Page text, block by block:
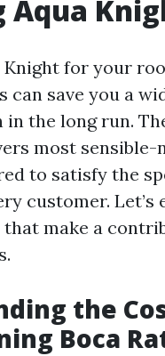
Aqua
Knight for your
can save you a
in the long run.
most sensible-
to satisfy the
customer. Let’s
that make a
the
Boca